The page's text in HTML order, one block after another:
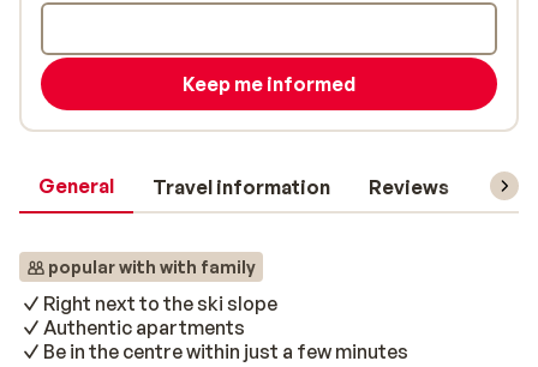
General Travel information Reviews Lift
popular with with family
Right next to the ski slope
Authentic apartments
Be in the centre within just a few minutes
Keep me informed